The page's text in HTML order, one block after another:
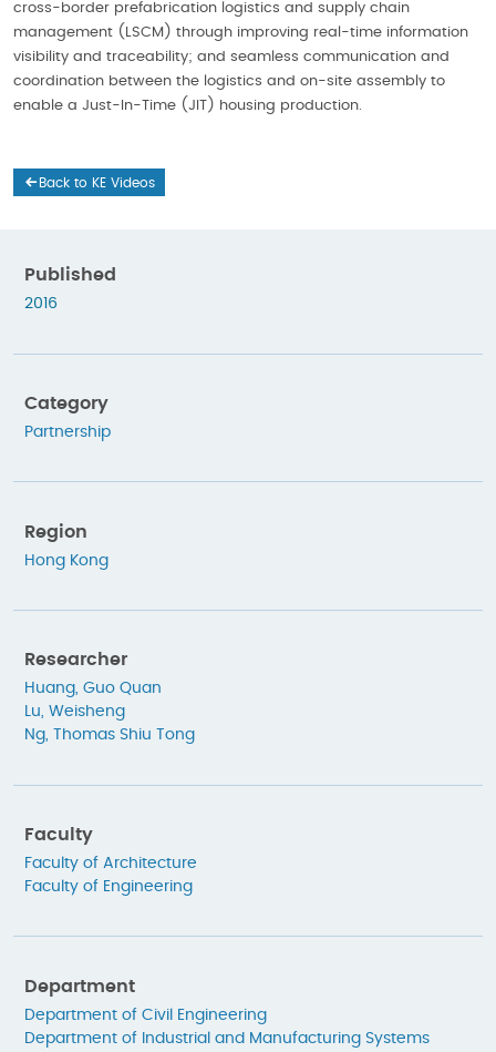
cross-border prefabrication logistics and supply chain
management (LSCM) through improving real-time information
visibility and traceability; and seamless communication and
coordination between the logistics and on-site assembly to
enable a Just-In-Time (JIT) housing production.
Back to KE Videos
Published
2016
Category
Partnership
Region
Hong Kong
Researcher
Huang, Guo Quan
Lu, Weisheng
Ng, Thomas Shiu Tong
Faculty
Faculty of Architecture
Faculty of Engineering
Department
Department of Civil Engineering
Department of Industrial and Manufacturing Systems